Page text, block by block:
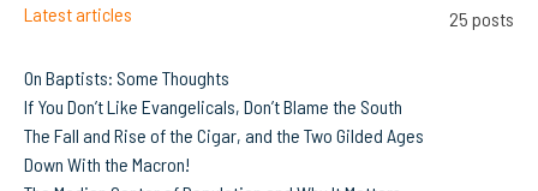
Latest articles 25 posts
On Baptists: Some Thoughts
If You Don’t Like Evangelicals, Don’t Blame the South
The Fall and Rise of the Cigar, and the Two Gilded Ages
Down With the Macron!